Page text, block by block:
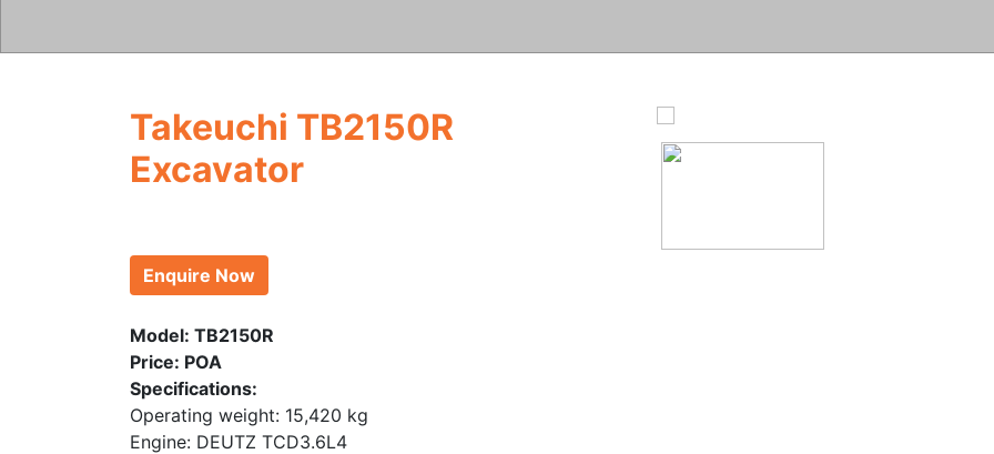
Takeuchi TB2150R
Excavator
Enquire Now
Model: TB2150R
Price: POA
Specifications:
Operating weight: 15,420 kg
Engine: DEUTZ TCD3.6L4